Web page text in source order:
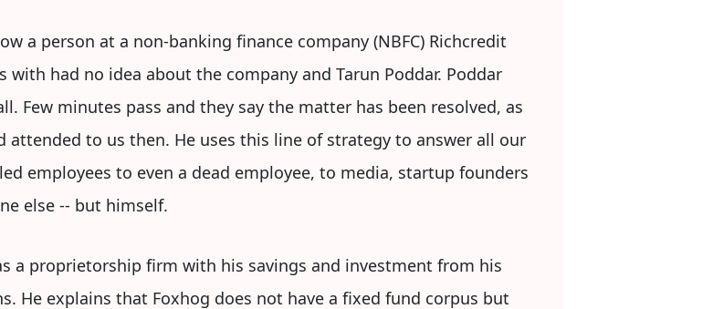
a person at a non-banking finance company (NBFC) Richcredit
with had no idea about the company and Tarun Poddar. Poddar
Few minutes pass and they say the matter has been resolved, as
attended to us then. He uses this line of strategy to answer all our
employees to even a dead employee, to media, startup founders
else -- but himself.
a proprietorship firm with his savings and investment from his
He explains that Foxhog does not have a fixed fund corpus but